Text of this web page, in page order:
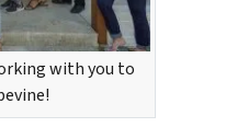
with you to